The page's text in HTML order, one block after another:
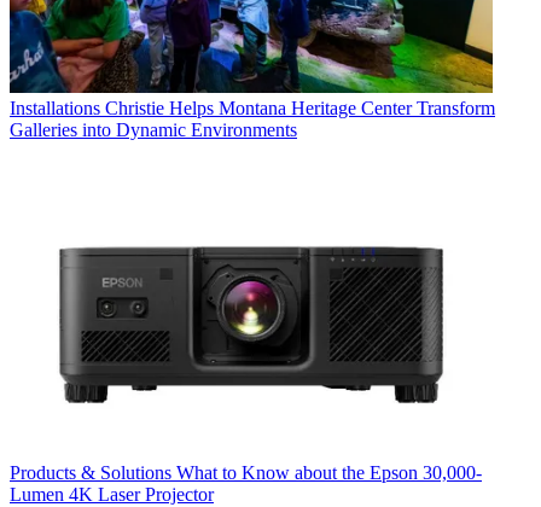
Installations Christie Helps Montana Heritage Center Transform
Galleries into Dynamic Environments
Products & Solutions What to Know about the Epson 30,000-
Lumen 4K Laser Projector